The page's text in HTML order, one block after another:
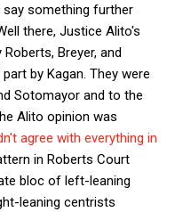
something further
there, Justice Alito's
Breyer, and
by Kagan. They were
Sotomayor and to the
Alito opinion was
agree with everything in
in Roberts Court
bloc of left-leaning
leaning centrists